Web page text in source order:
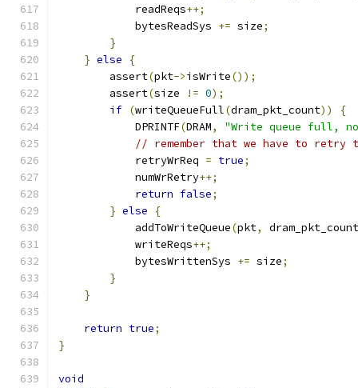
            readReqs
++;
            bytesReadSys
+= size;
}
} else
{
        assert
(pkt->isWrite());
        assert
(size != 0);
if (writeQueueFull(dram_pkt_count))
{
            DPRINTF
(DRAM,
"Write queue full,
// remember that we have to retry
            retryWrReq
= true;
            numWrRetry
++;
return false;
} else
{
            addToWriteQueue
(pkt,
dram_pkt_count
            writeReqs
++;
            bytesWrittenSys
+= size;
}
}
return true;
}
void